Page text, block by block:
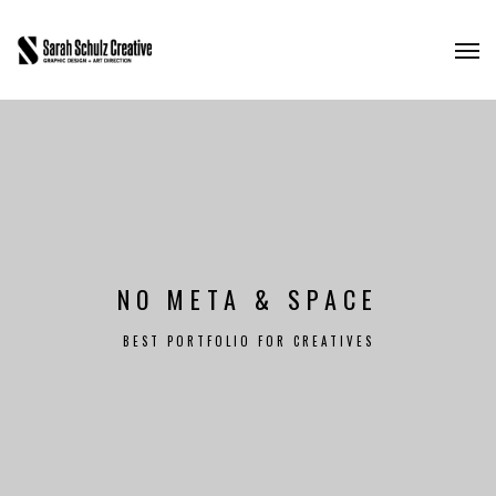
NO META & SPACE
BEST PORTFOLIO FOR CREATIVES